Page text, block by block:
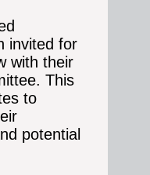
invited for
with their
This
to
potential